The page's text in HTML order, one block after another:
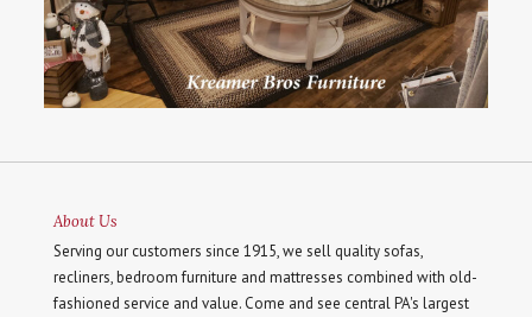
About Us
Serving our customers since 1915, we sell quality sofas,
recliners, bedroom furniture and mattresses combined with old-
fashioned service and value. Come and see central PA's largest